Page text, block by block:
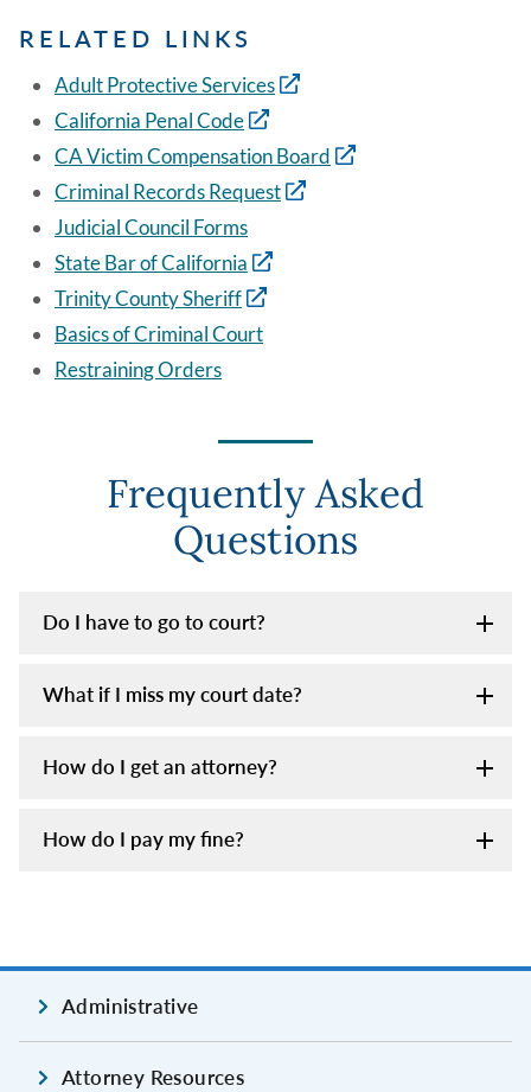
RELATED LINKS
Adult Protective Services
California Penal Code
CA Victim Compensation Board
Criminal Records Request
Judicial Council Forms
State Bar of California
Trinity County Sheriff
Basics of Criminal Court
Restraining Orders
Frequently Asked
Questions
Do I have to go to court?
What if I miss my court date?
How do I get an attorney?
How do I pay my fine?
Administrative
Attorney Resources